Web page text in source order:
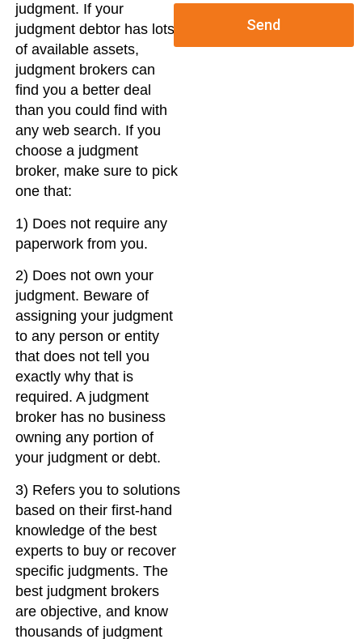
judgment. If your
judgment debtor has lots
of available assets,
judgment brokers can
find you a better deal
than you could find with
any web search. If you
choose a judgment
broker, make sure to pick
one that:
1) Does not require any
paperwork from you.
2) Does not own your
judgment. Beware of
assigning your judgment
to any person or entity
that does not tell you
exactly why that is
required. A judgment
broker has no business
owning any portion of
your judgment or debt.
3) Refers you to solutions
based on their first-hand
knowledge of the best
experts to buy or recover
specific judgments. The
best judgment brokers
are objective, and know
thousands of judgment
Send